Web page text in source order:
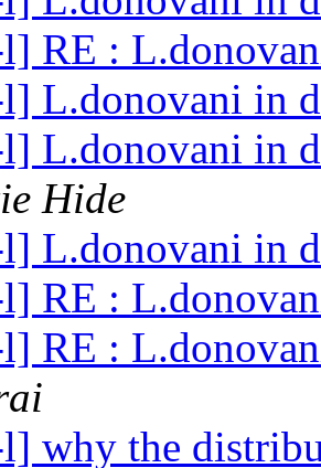
RE :
L.donovani in
L.donovani in
Hide
L.donovani in
RE :
RE :
why the